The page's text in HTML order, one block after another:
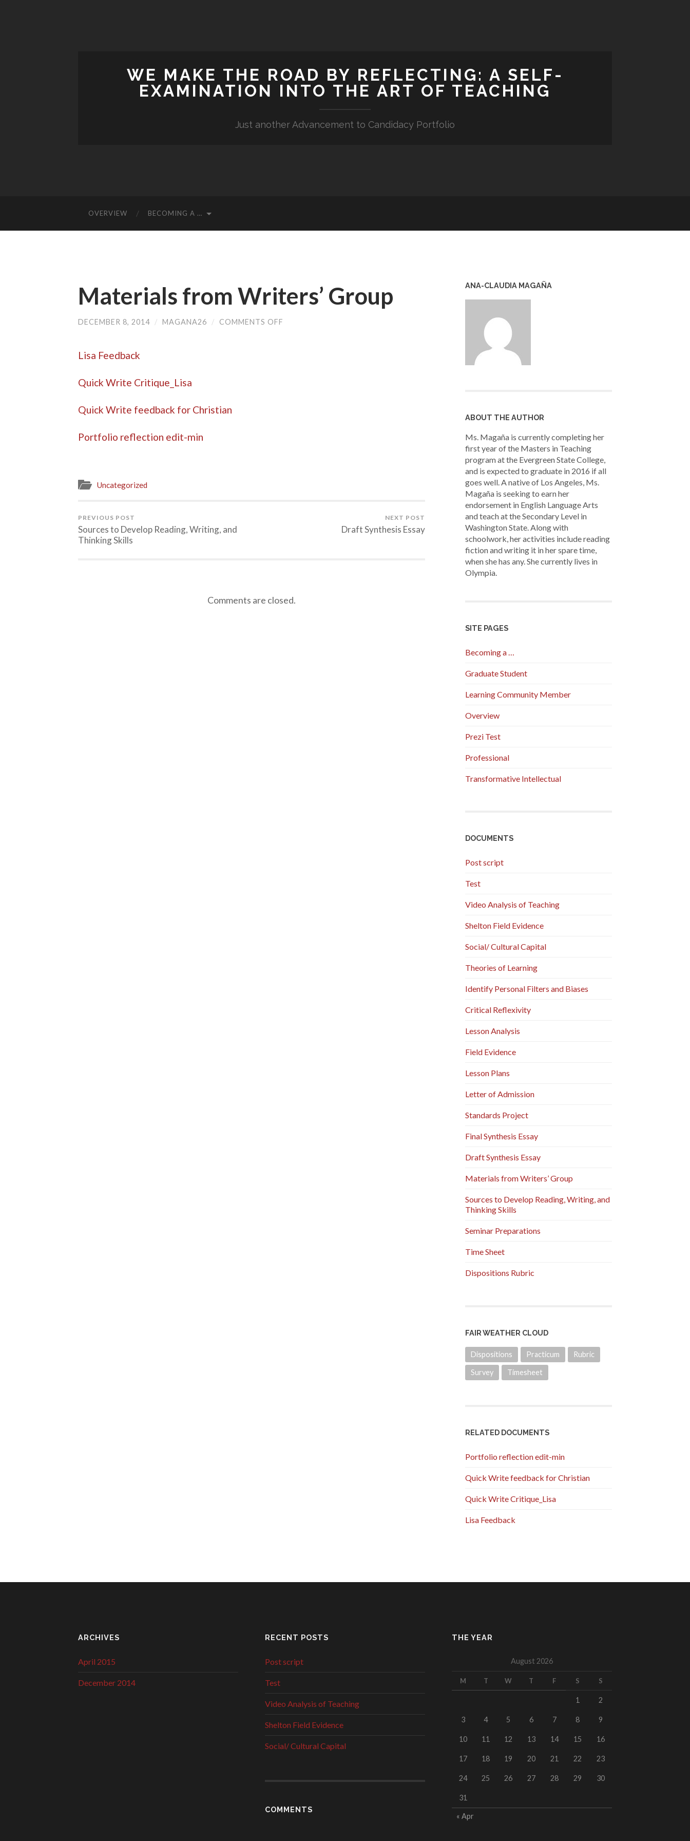
WE MAKE THE ROAD BY REFLECTING: A SELF-
EXAMINATION INTO THE ART OF TEACHING
Just another Advancement to Candidacy Portfolio
OVERVIEW BECOMING A …
Materials from Writers’ Group
DECEMBER 8, 2014 / MAGANA26 / COMMENTS OFF
Lisa Feedback
Quick Write Critique_Lisa
Quick Write feedback for Christian
Portfolio reflection edit-min
Uncategorized
PREVIOUS POST
Sources to Develop Reading, Writing, and
Thinking Skills
NEXT POST
Draft Synthesis Essay
Comments are closed.
ANA-CLAUDIA MAGAÑA
ABOUT THE AUTHOR
Ms. Magaña is currently completing her
first year of the Masters in Teaching
program at the Evergreen State College,
and is expected to graduate in 2016 if all
goes well. A native of Los Angeles, Ms.
Magaña is seeking to earn her
endorsement in English Language Arts
and teach at the Secondary Level in
Washington State. Along with
schoolwork, her activities include reading
fiction and writing it in her spare time,
when she has any. She currently lives in
Olympia.
SITE PAGES
Becoming a …
Graduate Student
Learning Community Member
Overview
Prezi Test
Professional
Transformative Intellectual
DOCUMENTS
Post script
Test
Video Analysis of Teaching
Shelton Field Evidence
Social/ Cultural Capital
Theories of Learning
Identify Personal Filters and Biases
Critical Reflexivity
Lesson Analysis
Field Evidence
Lesson Plans
Letter of Admission
Standards Project
Final Synthesis Essay
Draft Synthesis Essay
Materials from Writers’ Group
Sources to Develop Reading, Writing, and
Thinking Skills
Seminar Preparations
Time Sheet
Dispositions Rubric
FAIR WEATHER CLOUD
Dispositions Practicum Rubric
Survey Timesheet
RELATED DOCUMENTS
Portfolio reflection edit-min
Quick Write feedback for Christian
Quick Write Critique_Lisa
Lisa Feedback
ARCHIVES
April 2015
December 2014
RECENT POSTS
Post script
Test
Video Analysis of Teaching
Shelton Field Evidence
Social/ Cultural Capital
COMMENTS
THE YEAR
August 2026
M T W T F S S
« Apr
1 2
3 4 5 6 7 8 9
10 11 12 13 14 15 16
17 18 19 20 21 22 23
24 25 26 27 28 29 30
31